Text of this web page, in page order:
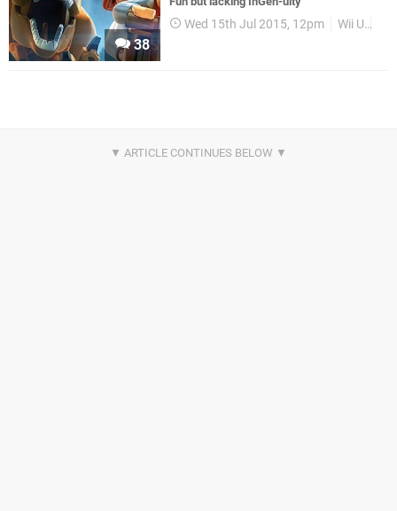
38
Wed 15th Jul 2015, 12pm Wii U